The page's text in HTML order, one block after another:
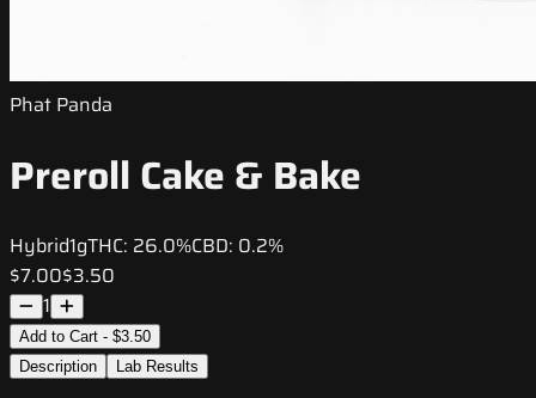
Phat Panda
Preroll Cake & Bake
Hybrid1gTHC: 26.0%CBD: 0.2%
$7.00$3.50
1
Add to Cart - $3.50
Description
Lab Results